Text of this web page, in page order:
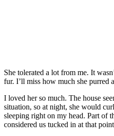
She tolerated a lot from me. It
fur. I’ll miss how much she purred
I loved her so much. The house
situation, so at night, she would
sleeping right on my head. Part of
considered us tucked in at that